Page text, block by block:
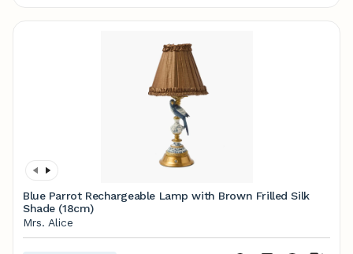
Blue Parrot Rechargeable Lamp with Brown Frilled Silk
Shade (18cm)
Mrs. Alice